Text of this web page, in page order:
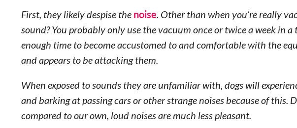
First, they likely despise the noise. Other than when you’re really
sound? You probably only use the vacuum once or twice a week in
enough time to become accustomed to and comfortable with the
and appears to be attacking them.
When exposed to sounds they are unfamiliar with, dogs will
and barking at passing cars or other strange noises because of this.
compared to our own, loud noises are much less pleasant.